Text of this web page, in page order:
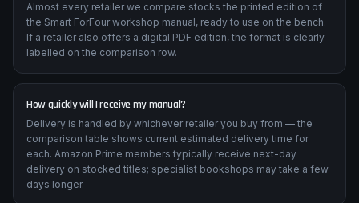
Almost every retailer we compare stocks the printed edition of
the Smart ForFour workshop manual, ready to use on the bench.
If a retailer also offers a digital PDF edition, the format is clearly
labelled on the comparison row.
How quickly will I receive my manual?
Delivery is handled by whichever retailer you buy from — the
comparison table shows current estimated delivery time for
each. Amazon Prime members typically receive next-day
delivery on stocked titles; specialist bookshops may take a few
days longer.